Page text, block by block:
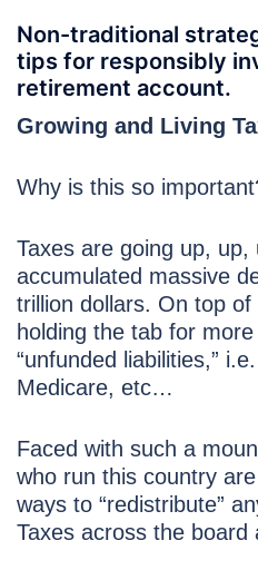
Non-traditional
tips for responsibly
retirement account.
Growing and Living
Why is this so
Taxes are going up,
accumulated massive
trillion dollars. On top
holding the tab for
“unfunded liabilities,”
Medicare, etc…
Faced with such a
who run this country
ways to “redistribute”
Taxes across the board